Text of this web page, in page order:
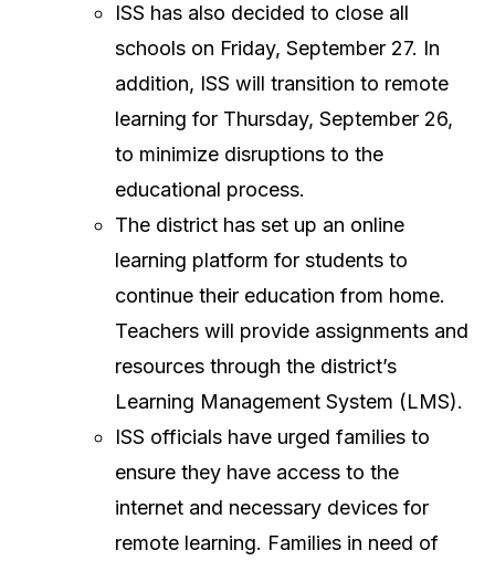
ISS has also decided to close all
schools on Friday, September 27. In
addition, ISS will transition to remote
learning for Thursday, September 26,
to minimize disruptions to the
educational process.
The district has set up an online
learning platform for students to
continue their education from home.
Teachers will provide assignments and
resources through the district’s
Learning Management System (LMS).
ISS officials have urged families to
ensure they have access to the
internet and necessary devices for
remote learning. Families in need of